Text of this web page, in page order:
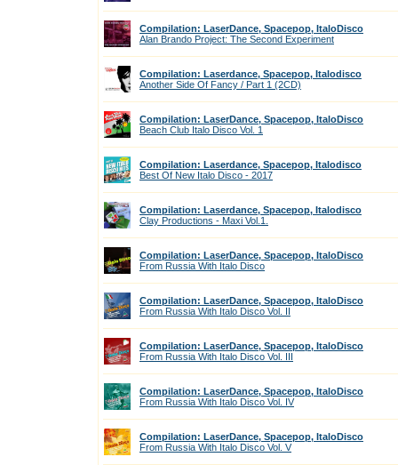
Compilation: LaserDance, Spacepop, ItaloDisco
Alan Brando Project: The Second Experiment
Compilation: Laserdance, Spacepop, Italodisco
Another Side Of Fancy / Part 1 (2CD)
Compilation: LaserDance, Spacepop, ItaloDisco
Beach Club Italo Disco Vol. 1
Compilation: Laserdance, Spacepop, Italodisco
Best Of New Italo Disco - 2017
Compilation: Laserdance, Spacepop, Italodisco
Clay Productions - Maxi Vol.1.
Compilation: LaserDance, Spacepop, ItaloDisco
From Russia With Italo Disco
Compilation: LaserDance, Spacepop, ItaloDisco
From Russia With Italo Disco Vol. II
Compilation: LaserDance, Spacepop, ItaloDisco
From Russia With Italo Disco Vol. III
Compilation: LaserDance, Spacepop, ItaloDisco
From Russia With Italo Disco Vol. IV
Compilation: LaserDance, Spacepop, ItaloDisco
From Russia With Italo Disco Vol. V